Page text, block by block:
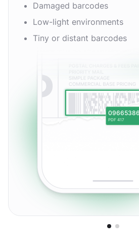
Damaged barcodes
Low-light environments
Tiny or distant barcodes
PDF 417